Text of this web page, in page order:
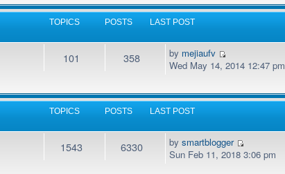
TOPICS POSTS LAST POST
101 358 by mejiaufv
Wed May 14, 2014 12:47 pm
TOPICS POSTS LAST POST
1543 6330 bysmartblogger
Sun Feb 11, 2018 3:06 pm